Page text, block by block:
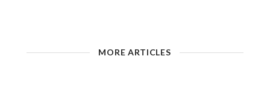
MORE ARTICLES